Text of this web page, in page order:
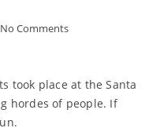
No Comments
took place at the Santa
hordes of people. If